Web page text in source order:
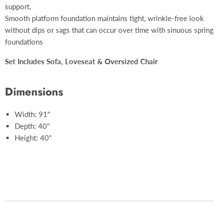
support,
Smooth platform foundation maintains tight, wrinkle-free look
without dips or sags that can occur over time with sinuous spring
foundations
Set Includes Sofa, Loveseat & Oversized Chair
Dimensions
Width: 91"
Depth: 40"
Height: 40"